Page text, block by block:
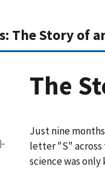
The Story of
The
Just nine
letter "S" across
science was